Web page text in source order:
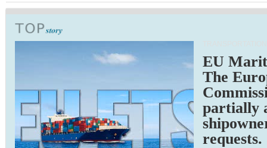
EU
The
partially
requests.